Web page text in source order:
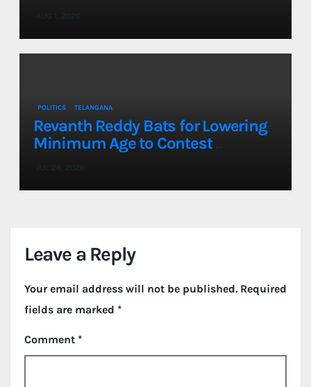
POLITICS TELANGANA
Revanth Reddy Bats for Lowering
Minimum Age to Contest
Leave a Reply
Your email address will not be published. Required
fields are marked *
Comment *